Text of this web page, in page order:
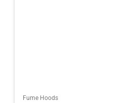
Fume Hoods